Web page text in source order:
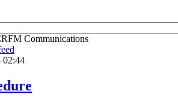
Communications
02:44